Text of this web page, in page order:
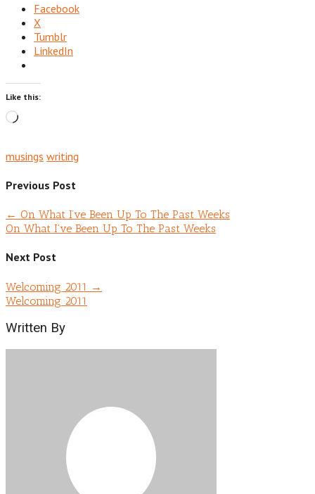
Facebook
X
Tumblr
LinkedIn
Like this:
Loading…
musings writing
Previous Post
← On What I’ve Been Up To The Past Weeks
On What I've Been Up To The Past Weeks
Next Post
Welcoming 2011 →
Welcoming 2011
Written By